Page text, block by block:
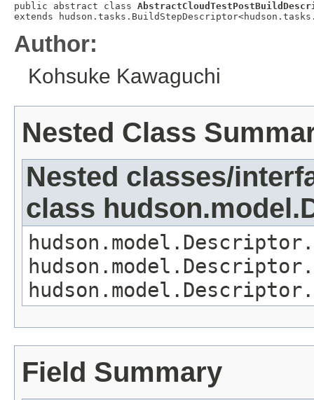
public abstract class
extends
Author:
Kohsuke Kawaguchi
Nested Class
Nested classes/
class
Field Summary